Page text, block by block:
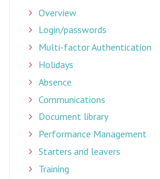
Overview
Login/passwords
Multi-factor Authentication
Holidays
Absence
Communications
Document library
Performance Management
Starters and leavers
Training